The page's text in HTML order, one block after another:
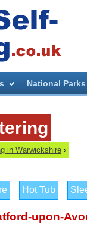
National Parks
in Warwickshire ›
Hot Tub
upon-